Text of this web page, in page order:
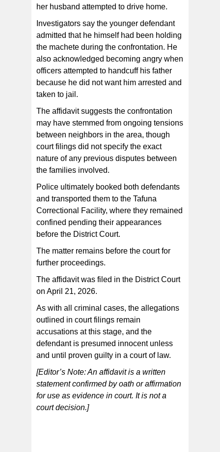
her husband attempted to drive home.
Investigators say the younger defendant
admitted that he himself had been holding
the machete during the confrontation. He
also acknowledged becoming angry when
officers attempted to handcuff his father
because he did not want him arrested and
taken to jail.
The affidavit suggests the confrontation
may have stemmed from ongoing tensions
between neighbors in the area, though
court filings did not specify the exact
nature of any previous disputes between
the families involved.
Police ultimately booked both defendants
and transported them to the Tafuna
Correctional Facility, where they remained
confined pending their appearances
before the District Court.
The matter remains before the court for
further proceedings.
The affidavit was filed in the District Court
on April 21, 2026.
As with all criminal cases, the allegations
outlined in court filings remain
accusations at this stage, and the
defendant is presumed innocent unless
and until proven guilty in a court of law.
[Editor’s Note: An affidavit is a written
statement confirmed by oath or affirmation
for use as evidence in court. It is not a
court decision.]